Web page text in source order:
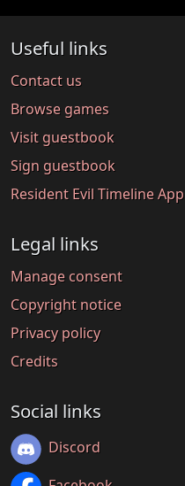
Useful links
Contact us
Browse games
Visit guestbook
Sign guestbook
Resident Evil Timeline App
Legal links
Manage consent
Copyright notice
Privacy policy
Credits
Social links
Discord